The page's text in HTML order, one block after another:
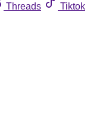
Threads
Tiktok